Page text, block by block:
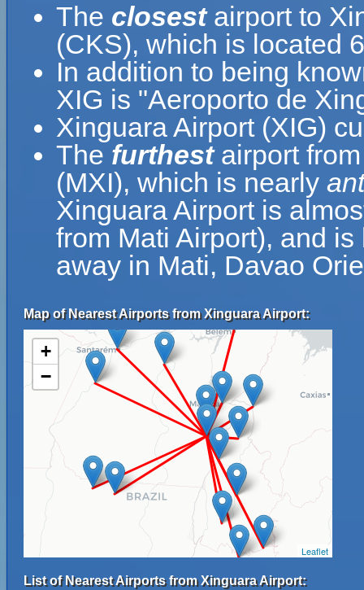
The closestairport to
(CKS), which is located
In addition to being
XIG is "Aeroporto de
Xinguara Airport (XIG)
The furthestairport from
(MXI), which is nearly
Xinguara Airport is
from Mati Airport), and
away in Mati, Davao
Map of Nearest Airports from Xinguara Airport:
+
−
Leaflet
List of Nearest Airports from Xinguara Airport: